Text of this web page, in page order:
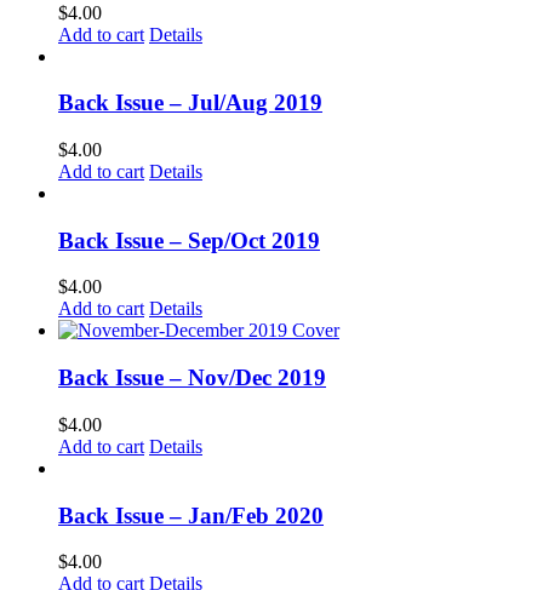
$4.00
Add to cart Details
Back Issue – Jul/Aug 2019
$4.00
Add to cart Details
Back Issue – Sep/Oct 2019
$4.00
Add to cart Details
Back Issue – Nov/Dec 2019
$4.00
Add to cart Details
Back Issue – Jan/Feb 2020
$4.00
Add to cart Details